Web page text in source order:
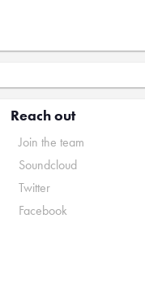
Reach out
Join the team
Soundcloud
Twitter
Facebook